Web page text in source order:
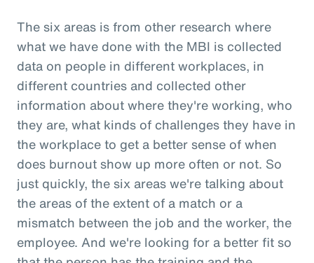
The six areas is from other research where
what we have done with the MBI is collected
data on people in different workplaces, in
different countries and collected other
information about where they're working, who
they are, what kinds of challenges they have in
the workplace to get a better sense of when
does burnout show up more often or not. So
just quickly, the six areas we're talking about
the areas of the extent of a match or a
mismatch between the job and the worker, the
employee. And we're looking for a better fit so